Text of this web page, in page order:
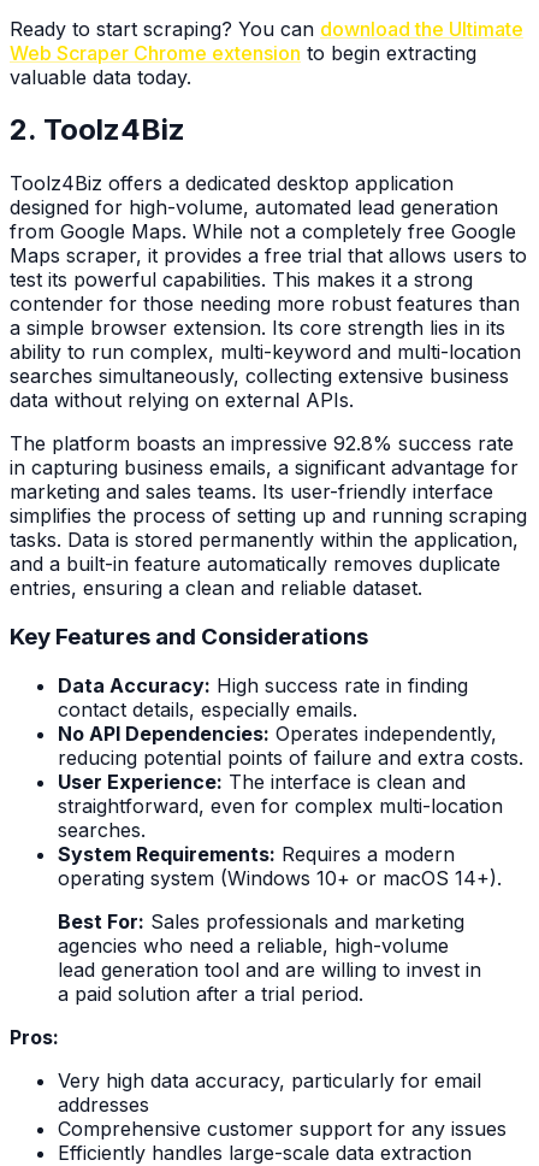
Ready to start scraping? You can download the Ultimate
Web Scraper Chrome extension to begin extracting
valuable data today.
2. Toolz4Biz
Toolz4Biz offers a dedicated desktop application
designed for high-volume, automated lead generation
from Google Maps. While not a completely free Google
Maps scraper, it provides a free trial that allows users to
test its powerful capabilities. This makes it a strong
contender for those needing more robust features than
a simple browser extension. Its core strength lies in its
ability to run complex, multi-keyword and multi-location
searches simultaneously, collecting extensive business
data without relying on external APIs.
The platform boasts an impressive 92.8% success rate
in capturing business emails, a significant advantage for
marketing and sales teams. Its user-friendly interface
simplifies the process of setting up and running scraping
tasks. Data is stored permanently within the application,
and a built-in feature automatically removes duplicate
entries, ensuring a clean and reliable dataset.
Key Features and Considerations
Data Accuracy: High success rate in finding
contact details, especially emails.
No API Dependencies: Operates independently,
reducing potential points of failure and extra costs.
User Experience: The interface is clean and
straightforward, even for complex multi-location
searches.
System Requirements: Requires a modern
operating system (Windows 10+ or macOS 14+).
Best For: Sales professionals and marketing
agencies who need a reliable, high-volume
lead generation tool and are willing to invest in
a paid solution after a trial period.
Pros:
Very high data accuracy, particularly for email
addresses
Comprehensive customer support for any issues
Efficiently handles large-scale data extraction